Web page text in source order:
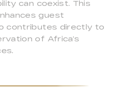
can coexist. This
guest
contributes directly to
of Africa’s